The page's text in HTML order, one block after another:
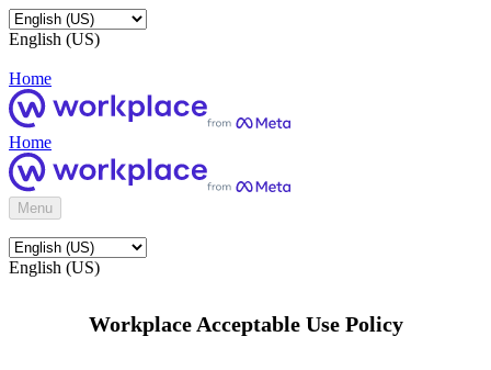
English (US)
Home
Home
Menu
English (US)
Workplace Acceptable Use Policy